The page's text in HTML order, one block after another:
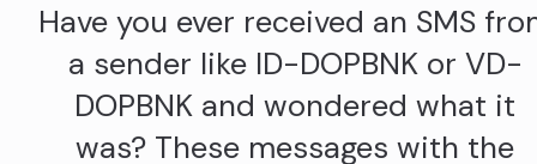
Have you ever received an SMS
a sender like ID-DOPBNK or VD-
DOPBNK and wondered what it
was? These messages with the